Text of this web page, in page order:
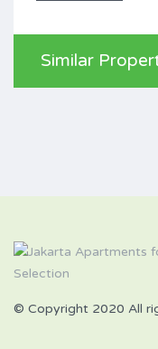
Similar
© Copyright 2020 All